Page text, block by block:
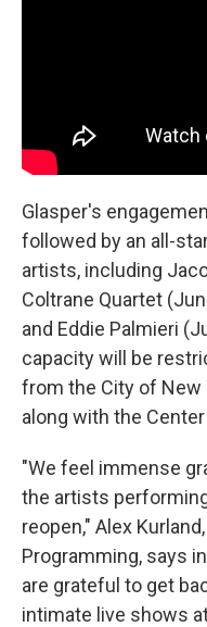
Glasper's
followed by an all-
artists, including
Coltrane Quartet
and Eddie Palmieri
capacity will be
from the City of New
along with the
"We feel immense
the artists
reopen," Alex
Programming, says
are grateful to get
intimate live shows